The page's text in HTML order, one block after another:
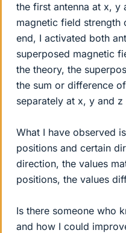
the first antenna at x, y
magnetic field strength
end, I activated both
superposed magnetic
the theory, the
the sum or difference
separately at x, y and
What I have observed
positions and certain
direction, the values
positions, the values
Is there someone who
and how I could